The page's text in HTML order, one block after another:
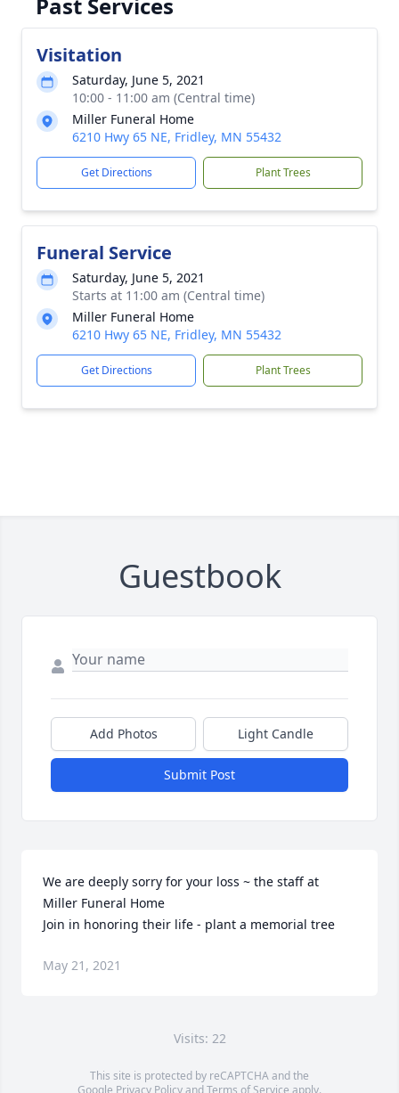
Visitation
Saturday, June 5, 2021
10:00 - 11:00 am (Central time)
Miller Funeral Home
6210 Hwy 65 NE, Fridley, MN 55432
Get Directions Plant Trees
Funeral Service
Saturday, June 5, 2021
Starts at 11:00 am (Central time)
Miller Funeral Home
6210 Hwy 65 NE, Fridley, MN 55432
Get Directions Plant Trees
Guestbook
Add Photos Light Candle
Submit Post
We are deeply sorry for your loss ~ the staff at
Miller Funeral Home
Join in honoring their life - plant a memorial tree
May 21, 2021
Visits: 22
This site is protected by reCAPTCHA and the
Google Privacy PolicyandTerms of Service apply.